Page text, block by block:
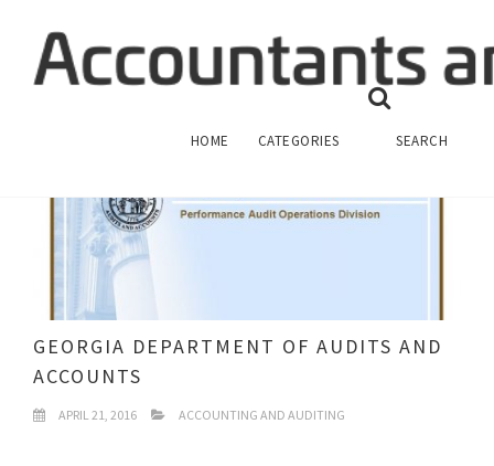
HOME CATEGORIES SEARCH
GEORGIA DEPARTMENT OF AUDITS AND
ACCOUNTS
APRIL 21, 2016 ACCOUNTING AND AUDITING